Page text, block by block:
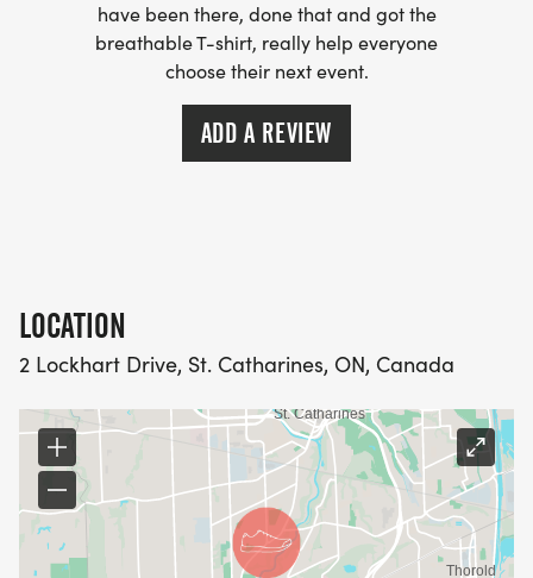
have been there, done that and got the
breathable T-shirt, really help everyone
choose their next event.
ADD A REVIEW
LOCATION
2 Lockhart Drive, St. Catharines, ON, Canada